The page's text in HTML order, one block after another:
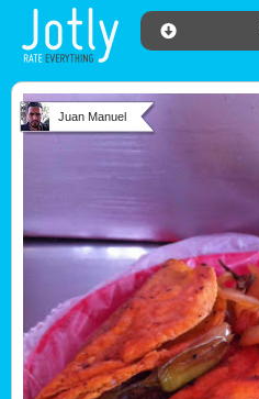
Juan Manuel